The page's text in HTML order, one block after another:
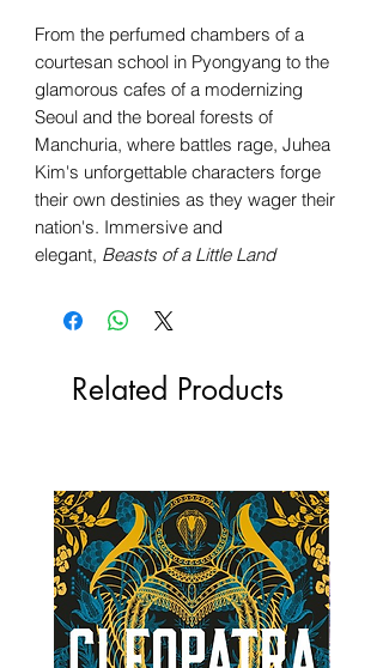
From the perfumed chambers of a
courtesan school in Pyongyang to the
glamorous cafes of a modernizing
Seoul and the boreal forests of
Manchuria, where battles rage, Juhea
Kim's unforgettable characters forge
their own destinies as they wager their
nation's. Immersive and
elegant, Beasts of a Little Land
Related Products